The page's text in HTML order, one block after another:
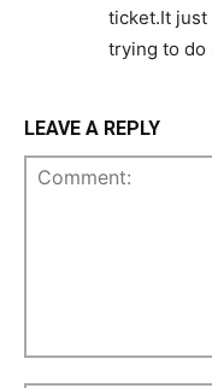
ticket.It just
trying to do
LEAVE A REPLY